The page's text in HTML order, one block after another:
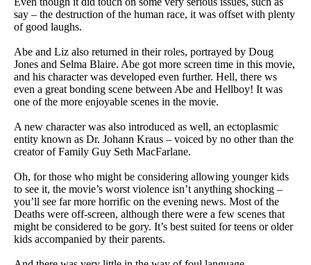
say – the destruction of the human race, it was offset with plenty
of good laughs.
Abe and Liz also returned in their roles, portrayed by Doug
Jones and Selma Blaire. Abe got more screen time in this movie,
and his character was developed even further. Hell, there ws
even a great bonding scene between Abe and Hellboy! It was
one of the more enjoyable scenes in the movie.
A new character was also introduced as well, an ectoplasmic
entity known as Dr. Johann Kraus – voiced by no other than the
creator of Family Guy Seth MacFarlane.
Oh, for those who might be considering allowing younger kids
to see it, the movie’s worst violence isn’t anything shocking –
you’ll see far more horrific on the evening news. Most of the
Deaths were off-screen, although there were a few scenes that
might be considered to be gory. It’s best suited for teens or older
kids accompanied by their parents.